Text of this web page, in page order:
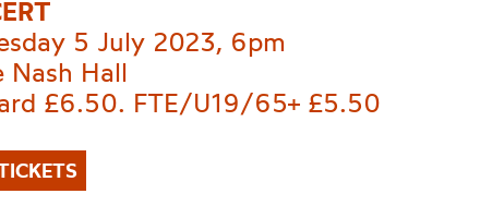
5 July 2023, 6pm
Nash Hall
£6.50. FTE/U19/65+ £5.50